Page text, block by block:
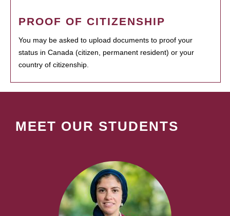
PROOF OF CITIZENSHIP
You may be asked to upload documents to proof your
status in Canada (citizen, permanent resident) or your
country of citizenship.
MEET OUR STUDENTS